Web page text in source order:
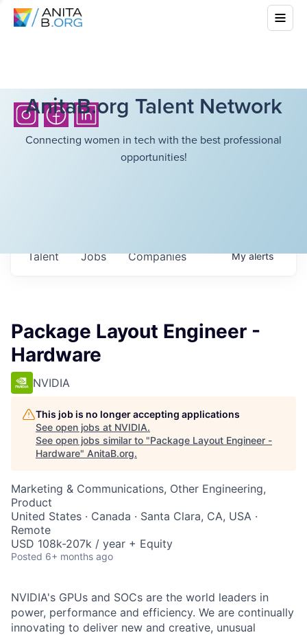
AnitaB.org Talent Network
Connecting women in tech with the best professional
opportunities!
Jobs Companies
Talent Myalerts
Package Layout Engineer -
Hardware
NVIDIA
This job is no longer accepting applications
See open jobs at NVIDIA.
See open jobs similar to "Package Layout Engineer -
Hardware" AnitaB.org.
Marketing & Communications, Other Engineering,
Product
United States · Canada · Santa Clara, CA, USA ·
Remote
USD 108k-207k / year + Equity
Posted 6+ months ago
NVIDIA's GPUs and SOCs are the world leaders in
power, performance and efficiency. We are continually
innovating to deliver new and creative, unusual